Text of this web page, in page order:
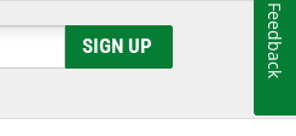
SIGN UP Feedback